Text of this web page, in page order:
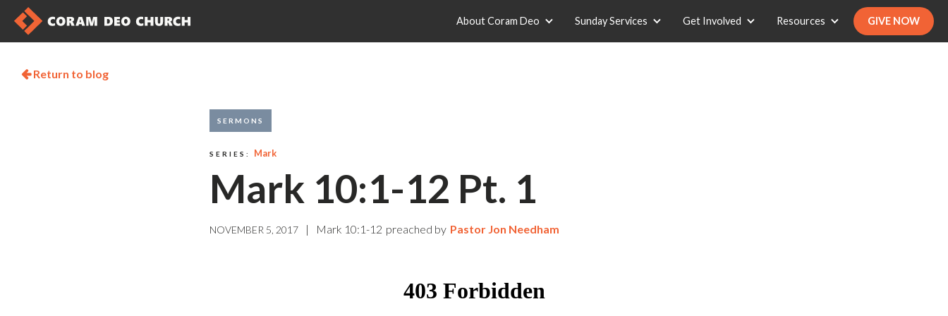
About Coram Deo Sunday Services Get Involved Resources GIVE NOW
Return to blog
SERMONS
SERIES: Mark
Mark 10:1-12 Pt. 1
NOVEMBER 5, 2017 | Mark 10:1-12 preached by Pastor Jon Needham